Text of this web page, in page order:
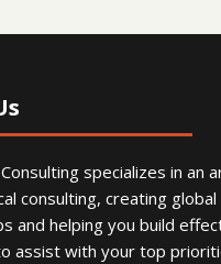
specializes in an
consulting, creating
and helping you build
assist with your top